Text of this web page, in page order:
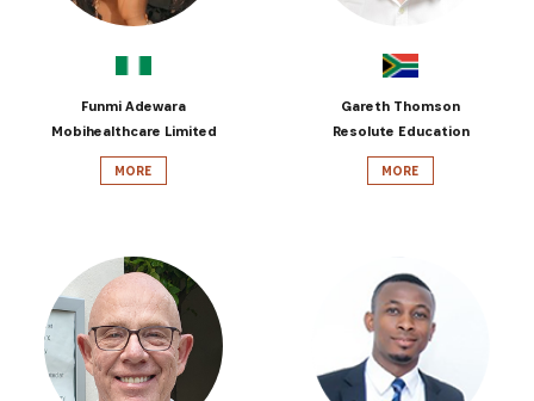
Funmi Adewara
Mobihealthcare Limited
MORE
Gareth Thomson
Resolute Education
MORE